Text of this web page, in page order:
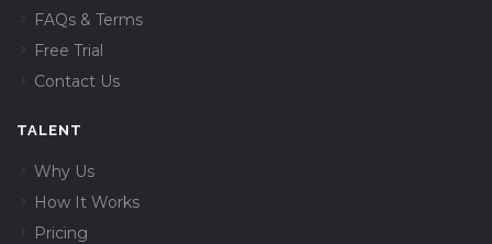
FAQs & Terms
Free Trial
Contact Us
TALENT
Why Us
How It Works
Pricing